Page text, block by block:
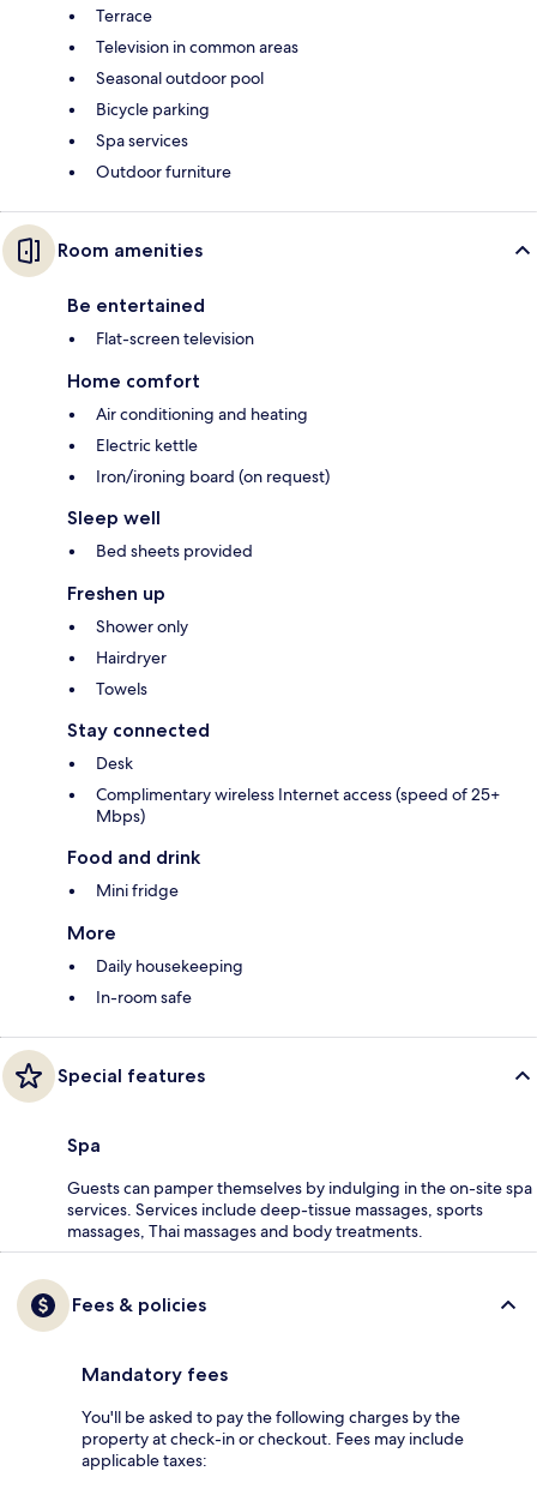
Terrace
Television in common areas
Seasonal outdoor pool
Bicycle parking
Spa services
Outdoor furniture
Room amenities
Be entertained
Flat-screen television
Home comfort
Air conditioning and heating
Electric kettle
Iron/ironing board (on request)
Sleep well
Bed sheets provided
Freshen up
Shower only
Hairdryer
Towels
Stay connected
Desk
Complimentary wireless Internet access (speed of 25+
Mbps)
Food and drink
Mini fridge
More
Daily housekeeping
In-room safe
Special features
Spa
Guests can pamper themselves by indulging in the on-site spa
services. Services include deep-tissue massages, sports
massages, Thai massages and body treatments.
Fees & policies
Mandatory fees
You'll be asked to pay the following charges by the
property at check-in or checkout. Fees may include
applicable taxes: